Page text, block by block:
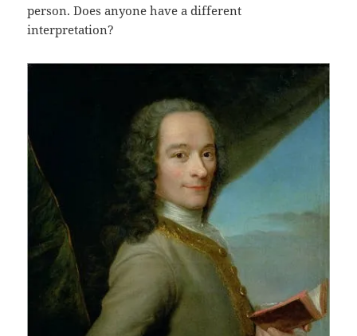
person. Does anyone have a different
interpretation?